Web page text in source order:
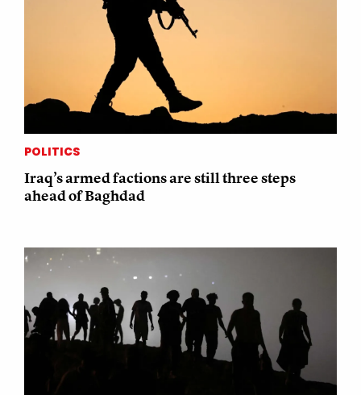
POLITICS
Iraq’s armed factions are still three steps
ahead of Baghdad